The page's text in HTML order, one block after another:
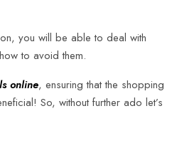
you will be able to deal with
to avoid them.
online, ensuring that the shopping
So, without further ado let’s